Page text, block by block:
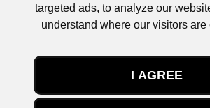
targeted ads, to analyze our
understand where our visitors are
I AGREE